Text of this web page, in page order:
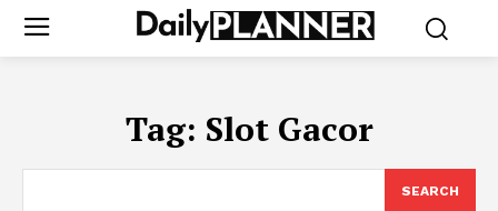
Tag: Slot Gacor
SEARCH